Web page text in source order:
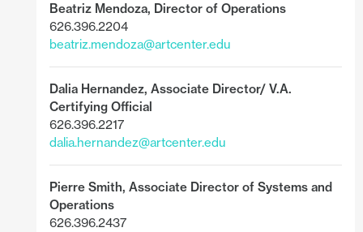
Beatriz Mendoza, Director of Operations
626.396.2204
beatriz.mendoza@artcenter.edu
Dalia Hernandez, Associate Director/ V.A.
Certifying Official
626.396.2217
dalia.hernandez@artcenter.edu
Pierre Smith, Associate Director of Systems and
Operations
626.396.2437